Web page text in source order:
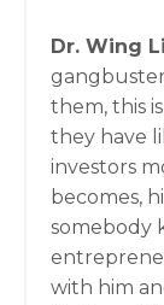
Dr. Wing
them, this
they have
investors
becomes,
somebody
with him